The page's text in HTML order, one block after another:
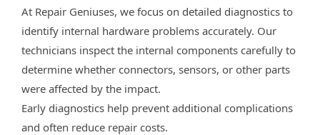
At Repair Geniuses, we focus on detailed diagnostics to
identify internal hardware problems accurately. Our
technicians inspect the internal components carefully to
determine whether connectors, sensors, or other parts
were affected by the impact.
Early diagnostics help prevent additional complications
and often reduce repair costs.